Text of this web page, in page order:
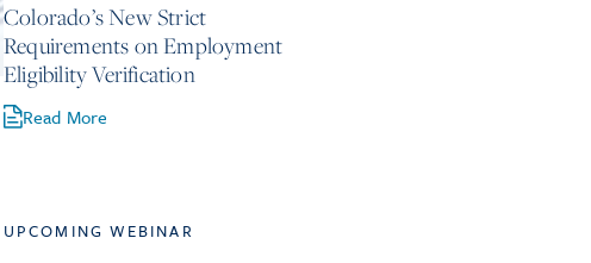
Colorado’s New Strict
Requirements on Employment
Eligibility Verification
Read More
UPCOMING WEBINAR